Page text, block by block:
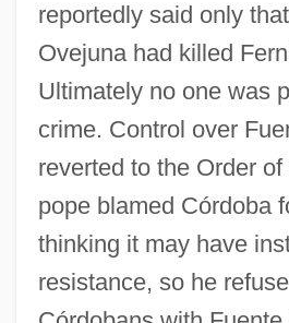
reportedly said only
Ovejuna had killed
Ultimately no one was
crime. Control over
reverted to the Order
pope blamed Córdoba
thinking it may have
resistance, so he